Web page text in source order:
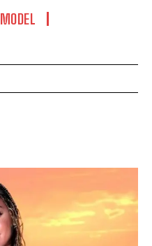
MODEL